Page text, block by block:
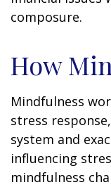
composure.
How
Mindfulness
stress
system and
influencing
mindfulness